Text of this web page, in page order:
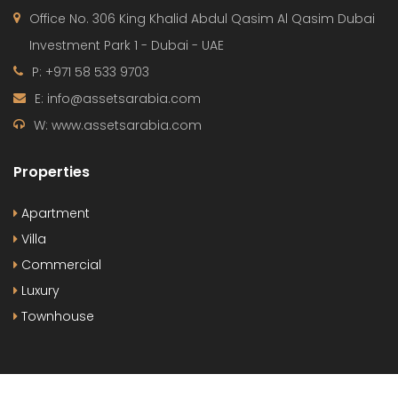
Office No. 306 King Khalid Abdul Qasim Al Qasim Dubai
Investment Park 1 - Dubai - UAE
P: +971 58 533 9703
E: info@assetsarabia.com
W: www.assetsarabia.com
Properties
Apartment
Villa
Commercial
Luxury
Townhouse